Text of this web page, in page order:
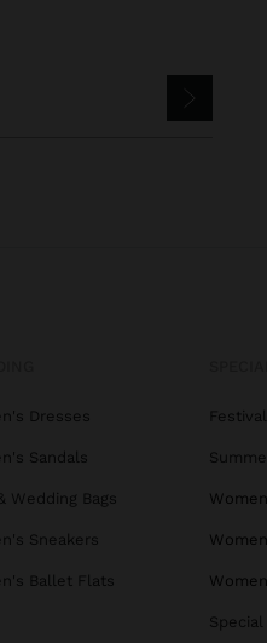
Dresses
Sandals
Wedding Bags
Sneakers
Ballet Flats